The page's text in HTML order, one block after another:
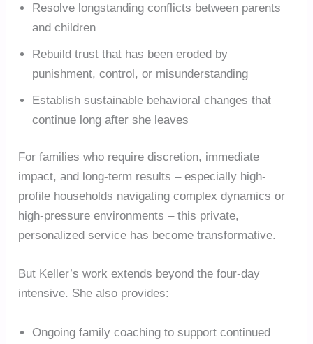
Resolve longstanding conflicts between parents
and children
Rebuild trust that has been eroded by
punishment, control, or misunderstanding
Establish sustainable behavioral changes that
continue long after she leaves
For families who require discretion, immediate
impact, and long-term results – especially high-
profile households navigating complex dynamics or
high-pressure environments – this private,
personalized service has become transformative.
But Keller’s work extends beyond the four-day
intensive. She also provides:
Ongoing family coaching to support continued